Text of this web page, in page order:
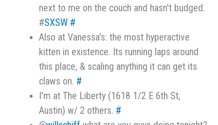
next to me on the couch and hasn't budged.
#SXSW #
Also at Vanessa's: the most hyperactive
kitten in existence. Its running laps around
this place, & scaling anything it can get its
claws on. #
I'm at The Liberty (1618 1/2 E 6th St,
Austin) w/ 2 others. #